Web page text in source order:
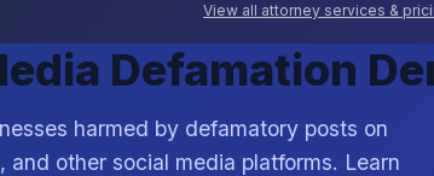
View all attorney services &
Defamation
harmed by defamatory posts on
other social media platforms. Learn